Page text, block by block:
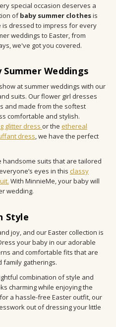
special occasion deserves a
ofbaby summer clothesis
dressed to impress for every
weddings to Easter, from
we've got you covered.
Weddings
at summer weddings with our
suits. Our flower girl dresses
and made from the softest
comfortable and stylish.
glitter dress or the ethereal
dress, we have the perfect
handsome suits that are tailored
eyes in this classy
With MinnieMe, your baby will
wedding.
Style
joy, and our Easter collection is
your baby in our adorable
and comfortable fits that are
family gatherings.
combination of style and
charming while enjoying the
a hassle-free Easter outfit, our
out of dressing your little